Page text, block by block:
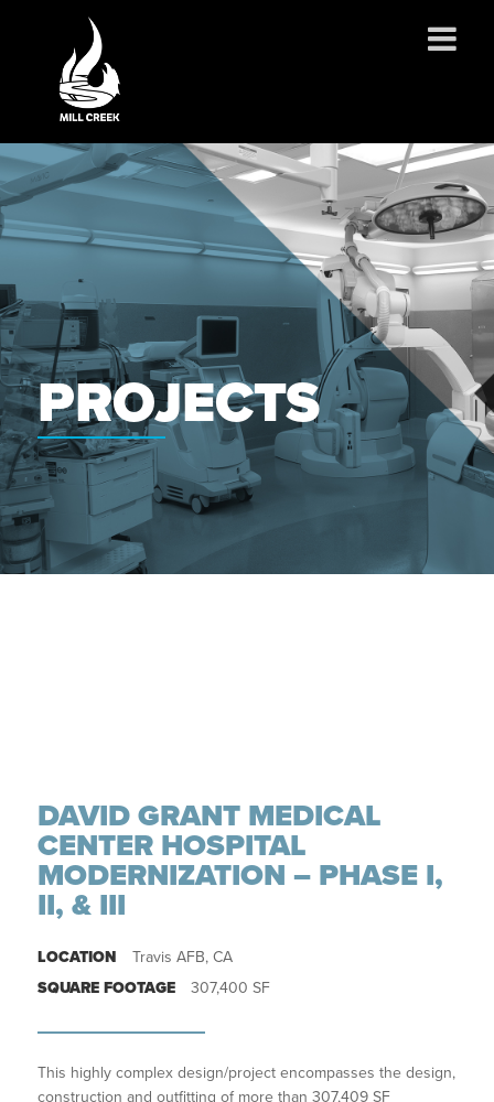
ABOUT US
SERVICES
PROJECTS
CONTACT
NEWS
CAREERS
PROJECTS
DAVID GRANT MEDICAL
CENTER HOSPITAL
MODERNIZATION – PHASE I,
II, & III
LOCATION
Travis AFB, CA
SQUARE FOOTAGE
307,400 SF
This highly complex design/project encompasses the design,
construction and outfitting of more than 307,409 SF